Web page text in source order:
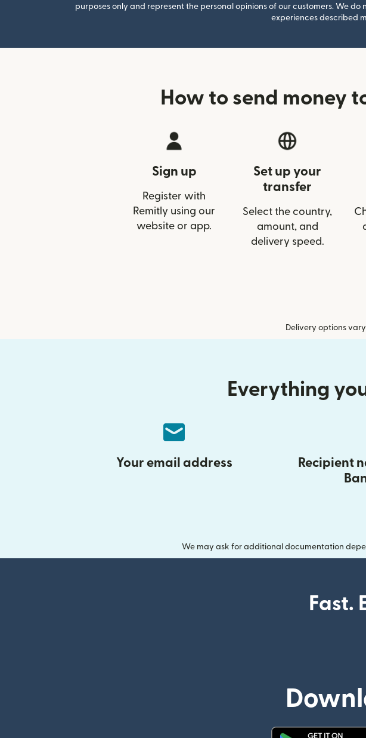
purposes only and represent the personal opinions of our customers. We
experiences described
How to send money
Sign up
Register with
Remitly using our
website or app.
Set up your
transfer
Select the country,
amount, and
delivery speed.
Delivery options
Everything
Your email address
Recipient
We may ask for additional documentation
Fast.